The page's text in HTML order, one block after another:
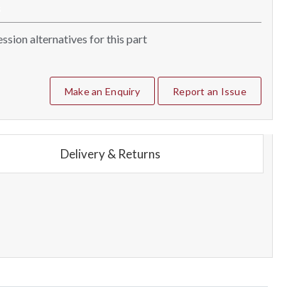
alternatives for this part
Make an Enquiry Report an Issue
Delivery & Returns